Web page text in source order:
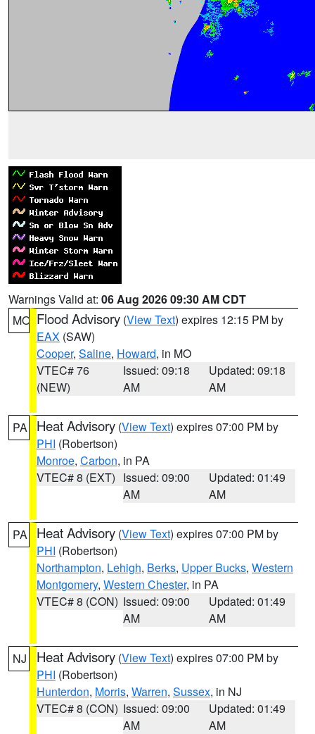
Warnings Valid at: 06 Aug 2026 09:30 AM CDT
MO Flood Advisory (View Text) expires 12:15 PM by
EAX (SAW)
Cooper, Saline, Howard, in MO
VTEC# 76
(NEW)
Issued: 09:18
AM
Updated: 09:18
AM
PA Heat Advisory (View Text) expires 07:00 PM by
PHI (Robertson)
Monroe, Carbon, in PA
VTEC# 8 (EXT) Issued: 09:00
AM
Updated: 01:49
AM
PA Heat Advisory (View Text) expires 07:00 PM by
PHI (Robertson)
Northampton, Lehigh, Berks, Upper Bucks, Western
Montgomery, Western Chester, in PA
VTEC# 8 (CON) Issued: 09:00
AM
Updated: 01:49
AM
NJ Heat Advisory (View Text) expires 07:00 PM by
PHI (Robertson)
Hunterdon, Morris, Warren, Sussex, in NJ
VTEC# 8 (CON) Issued: 09:00
AM
Updated: 01:49
AM